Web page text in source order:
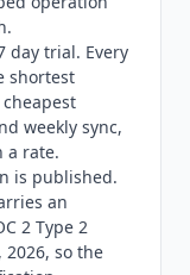
at all and
lowest-
is self-
purchase
custom
is 3
option.
model
A 7 day
to 500 visitor
day trial. Every
shortest
weekly sync,
a rate.
is published.
an
2 Type 2
so the